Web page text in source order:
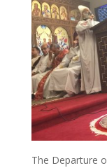
The Departure